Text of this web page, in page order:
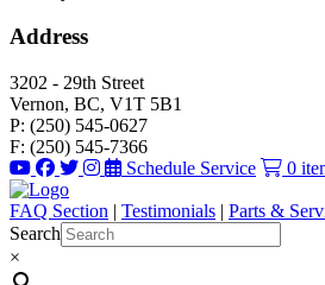
Address
3202 - 29th Street
Vernon, BC, V1T 5B1
P: (250) 545-0627
F: (250) 545-7366
Schedule Service
0
FAQ Section | Testimonials | Parts &
Search
×